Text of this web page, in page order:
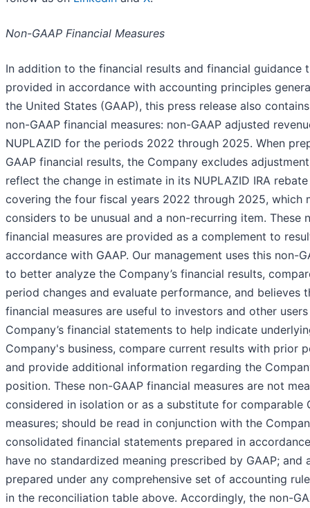
Non-GAAP Financial Measures
In addition to the financial results and financial guidance
provided in accordance with accounting principles
the United States (GAAP), this press release also
non-GAAP financial measures: non-GAAP adjusted
NUPLAZID for the periods 2022 through 2025. When
GAAP financial results, the Company excludes
reflect the change in estimate in its NUPLAZID IRA
covering the four fiscal years 2022 through 2025, which
considers to be unusual and a non-recurring item. These
financial measures are provided as a complement to
accordance with GAAP. Our management uses this non-
to better analyze the Company’s financial results,
period changes and evaluate performance, and believes
financial measures are useful to investors and other
Company’s financial statements to help indicate
Company's business, compare current results with prior
and provide additional information regarding the
position. These non-GAAP financial measures are not
considered in isolation or as a substitute for comparable
measures; should be read in conjunction with the
consolidated financial statements prepared in
have no standardized meaning prescribed by GAAP; and
prepared under any comprehensive set of accounting
in the reconciliation table above. Accordingly, the non-